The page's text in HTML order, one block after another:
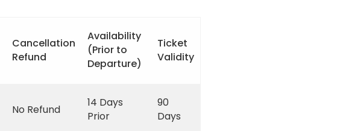
Cancellation
Refund
Availability
(Prior to
Departure)
Ticket
Validity
No Refund
14 Days
Prior
90
Days